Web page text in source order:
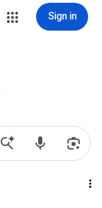
Sign in